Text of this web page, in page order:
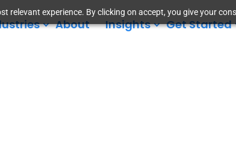
relevant experience. By clicking on accept, you give your
About Insights Get Started